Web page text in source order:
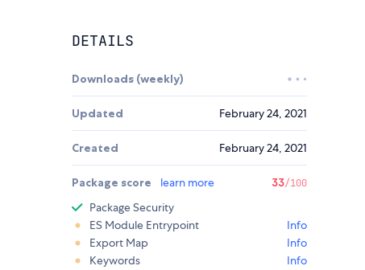
DETAILS
Downloads (weekly)
Updated February 24, 2021
Created February 24, 2021
Package score learn more 33/100
Package Security
ES Module Entrypoint
Info
Export Map
Info
Keywords
Info